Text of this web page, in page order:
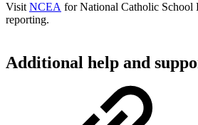
Visit NCEA for National Catholic School
reporting.
Additional help and